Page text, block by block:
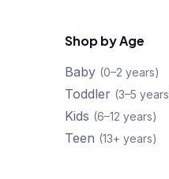
Shop by Age
Baby (0–2 years)
Toddler (3–5 years
Kids (6–12 years)
Teen (13+ years)